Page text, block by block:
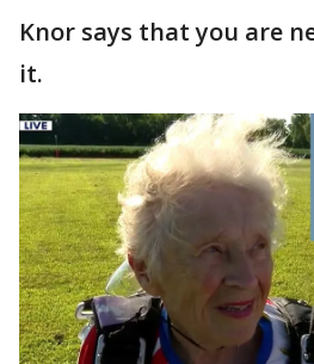
Knor says that you are
it.